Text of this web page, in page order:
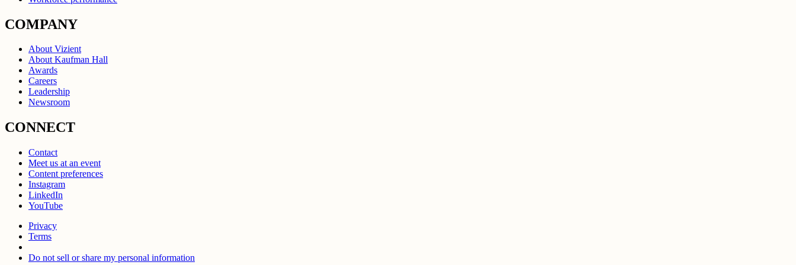
COMPANY
About Vizient
About Kaufman Hall
Awards
Careers
Leadership
Newsroom
CONNECT
Contact
Meet us at an event
Content preferences
Instagram
LinkedIn
YouTube
Privacy
Terms
Do not sell or share my personal information